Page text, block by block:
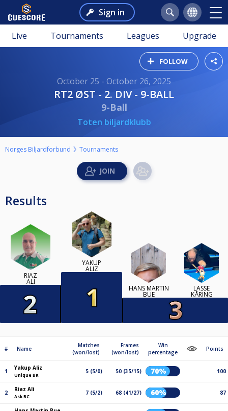
Sign in
Live Tournaments Leagues Upgrade
FOLLOW
October 25 - October 26, 2025
RT2 ØST - 2. DIV - 9-BALL
9-Ball
Toten biljardklubb
Norges Biljardforbund Tournaments
Results
RIAZ
ALI
YAKUP
ALIZ
HANS MARTIN
BUE
LASSE
KÅRING
# Name
Matches
(won/lost)
Frames
(won/lost)
Win
percentage
Points
1 Yakup Aliz
Unique BK
5 (5/0) 50 (35/15) 70% 100
2 Riaz Ali
Ask BC
7 (5/2) 68 (41/27) 60% 87